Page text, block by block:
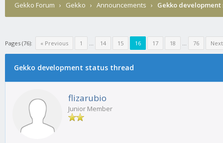
Gekko Forum › Gekko › Announcements › Gekko
Pages (76): « Previous 1 ... 14 15 16 17 18 ... 76
Gekko development status thread
flizarubio
Junior Member